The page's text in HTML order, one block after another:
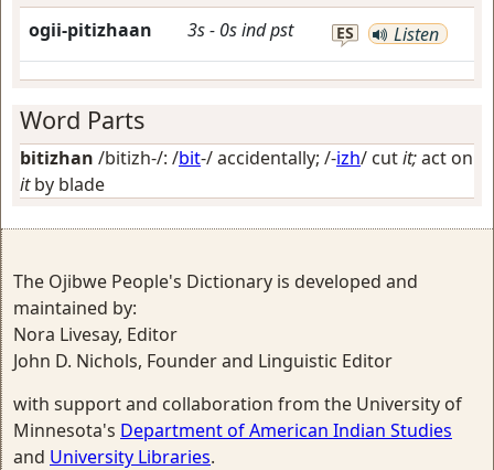
ogii-pitizhaan 3s- 0sindpst ES Listen
Word Parts
bitizhan /bitizh-/: /bit-/accidentally; /-izh/ cutit;act on
itby blade
The Ojibwe People's Dictionary is developed and
maintained by:
Nora Livesay, Editor
John D. Nichols, Founder and Linguistic Editor
with support and collaboration from the University of
Minnesota's Department of American Indian Studies
and University Libraries.